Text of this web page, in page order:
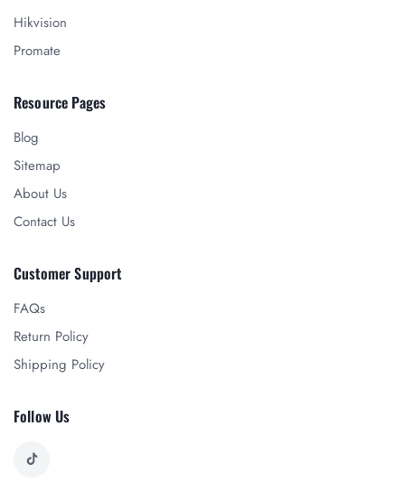
Hikvision
Promate
Resource Pages
Blog
Sitemap
About Us
Contact Us
Customer Support
FAQs
Return Policy
Shipping Policy
Follow Us